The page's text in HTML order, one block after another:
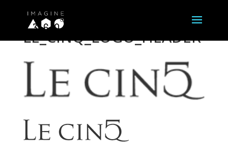
LE_CINQ_LOGO_HEADER